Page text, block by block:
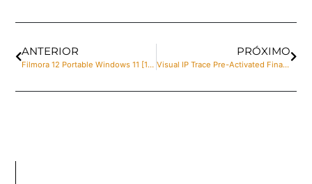
ANTERIOR
Filmora 12 Portable Windows 11 [100% Worked] MediaFire
PRÓXIMO
Visual IP Trace Pre-Activated Final no Virus Reddit